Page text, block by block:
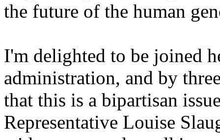
the future of the human
I'm delighted to be joined
administration, and by
that this is a bipartisan
Representative Louise